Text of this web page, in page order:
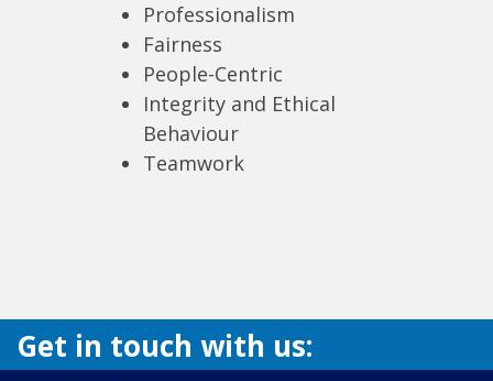
Professionalism
Fairness
People-Centric
Integrity and Ethical
Behaviour
Teamwork
Get in touch with us: